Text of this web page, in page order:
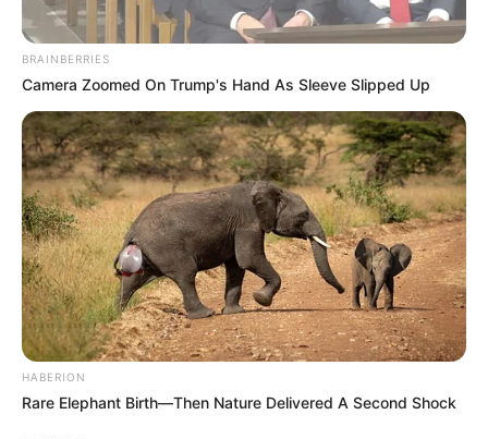
BRAINBERRIES
Camera Zoomed On Trump's Hand As Sleeve Slipped Up
HABERION
Rare Elephant Birth—Then Nature Delivered A Second Shock